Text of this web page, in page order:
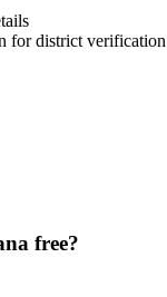
for district verification
free?